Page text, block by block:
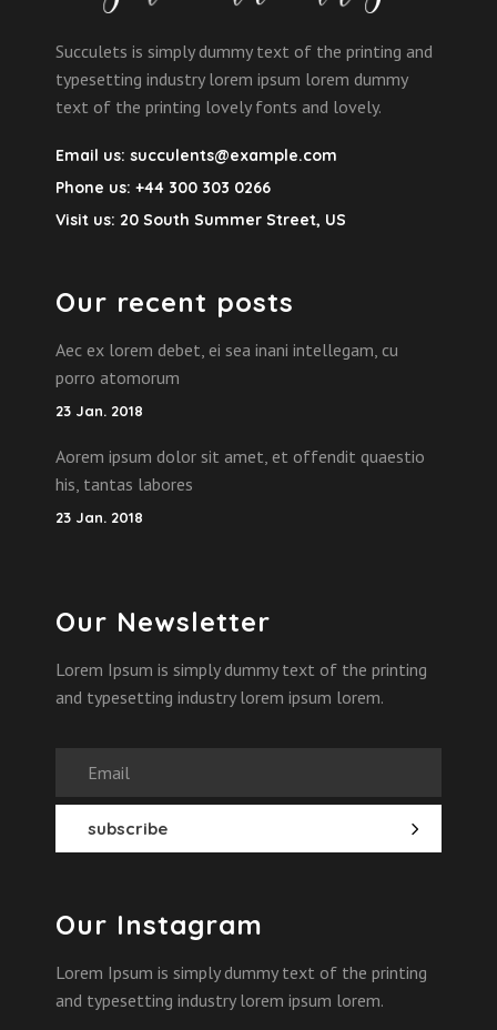
Succulets is simply dummy text of the printing and
typesetting industry lorem ipsum lorem dummy
text of the printing lovely fonts and lovely.
Email us: succulents@example.com
Phone us: +44 300 303 0266
Visit us: 20 South Summer Street, US
Our recent posts
Aec ex lorem debet, ei sea inani intellegam, cu
porro atomorum
23 Jan. 2018
Aorem ipsum dolor sit amet, et offendit quaestio
his, tantas labores
23 Jan. 2018
Our Newsletter
Lorem Ipsum is simply dummy text of the printing
and typesetting industry lorem ipsum lorem.
Our Instagram
Lorem Ipsum is simply dummy text of the printing
and typesetting industry lorem ipsum lorem.